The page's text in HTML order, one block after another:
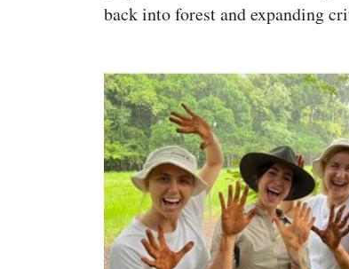
back into forest and expanding